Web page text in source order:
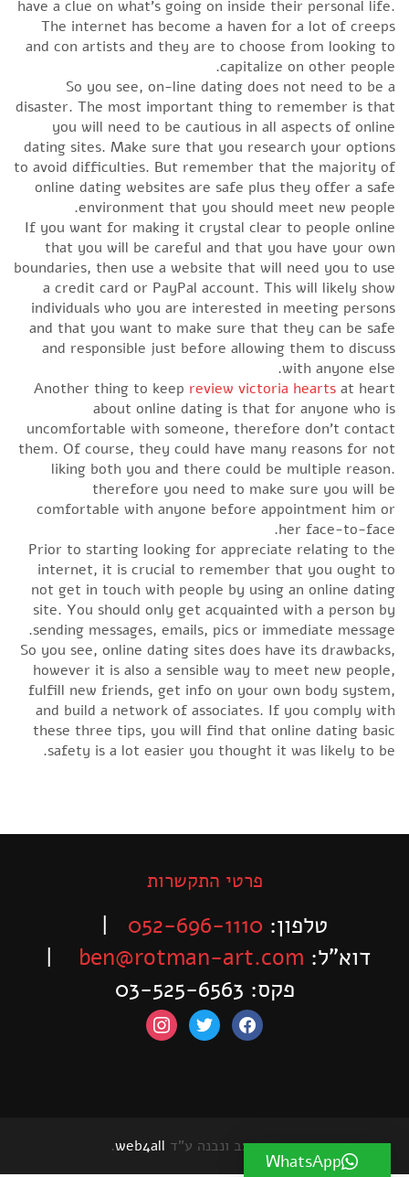
have a clue on what’s going on inside their personal life.
The internet has become a haven for a lot of creeps
and con artists and they are to choose from looking to
capitalize on other people.
So you see, on-line dating does not need to be a
disaster. The most important thing to remember is that
you will need to be cautious in all aspects of online
dating sites. Make sure that you research your options
to avoid difficulties. But remember that the majority of
online dating websites are safe plus they offer a safe
environment that you should meet new people.
If you want for making it crystal clear to people online
that you will be careful and that you have your own
boundaries, then use a website that will need you to use
a credit card or PayPal account. This will likely show
individuals who you are interested in meeting persons
and that you want to make sure that they can be safe
and responsible just before allowing them to discuss
with anyone else.
Another thing to keep review victoria hearts at heart
about online dating is that for anyone who is
uncomfortable with someone, therefore don’t contact
them. Of course, they could have many reasons for not
liking both you and there could be multiple reason.
therefore you need to make sure you will be
comfortable with anyone before appointment him or
her face-to-face.
Prior to starting looking for appreciate relating to the
internet, it is crucial to remember that you ought to
not get in touch with people by using an online dating
site. You should only get acquainted with a person by
sending messages, emails, pics or immediate message.
So you see, online dating sites does have its drawbacks,
however it is also a sensible way to meet new people,
fulfill new friends, get info on your own body system,
and build a network of associates. If you comply with
these three tips, you will find that online dating basic
safety is a lot easier you thought it was likely to be.
פרטי התקשרות
טלפון: 052-696-1110
|
דוא”ל: ben@rotman-art.com
|
פקס: 03-525-6563
facebook
twitter
instagram
האתר עוצב ונבנה ע"ד web4all
.
WhatsApp